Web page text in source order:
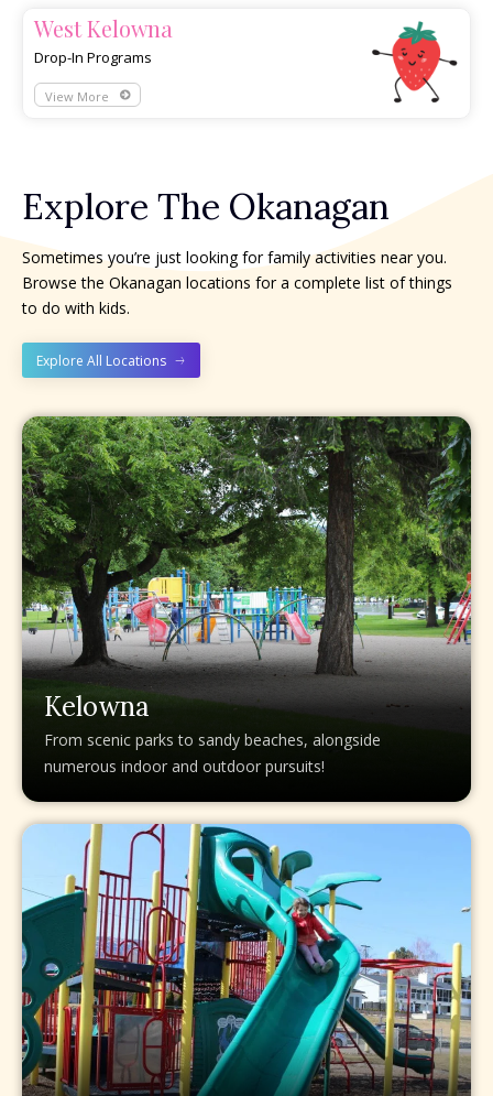
West Kelowna
Drop-In Programs
View More
Explore The Okanagan
Sometimes you’re just looking for family activities near you.
Browse the Okanagan locations for a complete list of things
to do with kids.
Explore All Locations
Kelowna
From scenic parks to sandy beaches, alongside
numerous indoor and outdoor pursuits!